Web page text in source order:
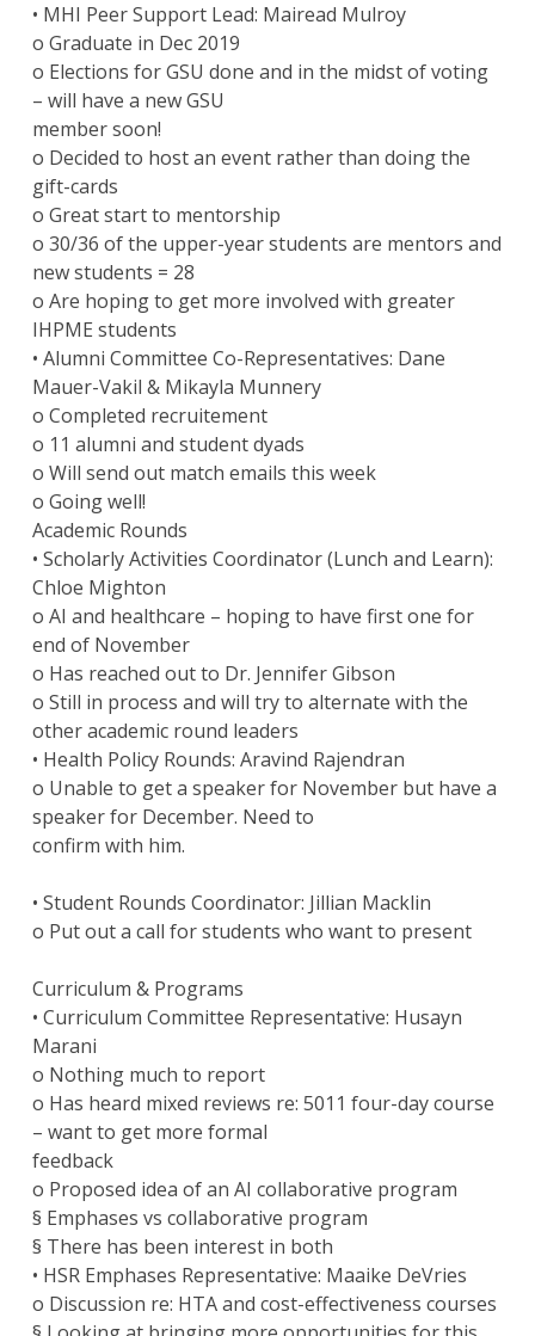
• MHI Peer Support Lead: Mairead Mulroy
o Graduate in Dec 2019
o Elections for GSU done and in the midst of voting
– will have a new GSU
member soon!
o Decided to host an event rather than doing the
gift-cards
o Great start to mentorship
o 30/36 of the upper-year students are mentors and
new students = 28
o Are hoping to get more involved with greater
IHPME students
• Alumni Committee Co-Representatives: Dane
Mauer-Vakil & Mikayla Munnery
o Completed recruitement
o 11 alumni and student dyads
o Will send out match emails this week
o Going well!
Academic Rounds
• Scholarly Activities Coordinator (Lunch and Learn):
Chloe Mighton
o AI and healthcare – hoping to have first one for
end of November
o Has reached out to Dr. Jennifer Gibson
o Still in process and will try to alternate with the
other academic round leaders
• Health Policy Rounds: Aravind Rajendran
o Unable to get a speaker for November but have a
speaker for December. Need to
confirm with him.
• Student Rounds Coordinator: Jillian Macklin
o Put out a call for students who want to present
Curriculum & Programs
• Curriculum Committee Representative: Husayn
Marani
o Nothing much to report
o Has heard mixed reviews re: 5011 four-day course
– want to get more formal
feedback
o Proposed idea of an AI collaborative program
§ Emphases vs collaborative program
§ There has been interest in both
• HSR Emphases Representative: Maaike DeVries
o Discussion re: HTA and cost-effectiveness courses